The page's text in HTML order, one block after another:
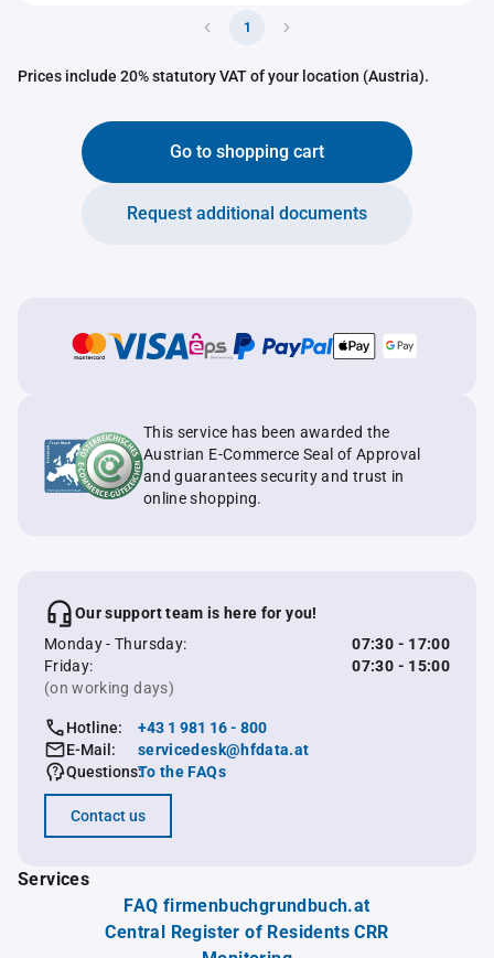
1
Prices include 20% statutory VAT of your location (Austria).
Go to shopping cart
Request additional documents
This service has been awarded the
Austrian E-Commerce Seal of Approval
and guarantees security and trust in
online shopping.
Our support team is here for you!
Monday - Thursday:
07:30 - 17:00
Friday:
07:30 - 15:00
(on working days)
Hotline:
+43 1 981 16 - 800
E-Mail:
servicedesk@hfdata.at
Questions:To the FAQs
Contact us
Services
FAQ firmenbuchgrundbuch.at
Central Register of Residents CRR